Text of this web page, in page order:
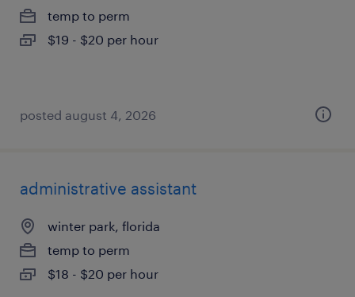
temp to perm
$19 - $20 per hour
posted august 4, 2026
administrative assistant
winter park, florida
temp to perm
$18 - $20 per hour